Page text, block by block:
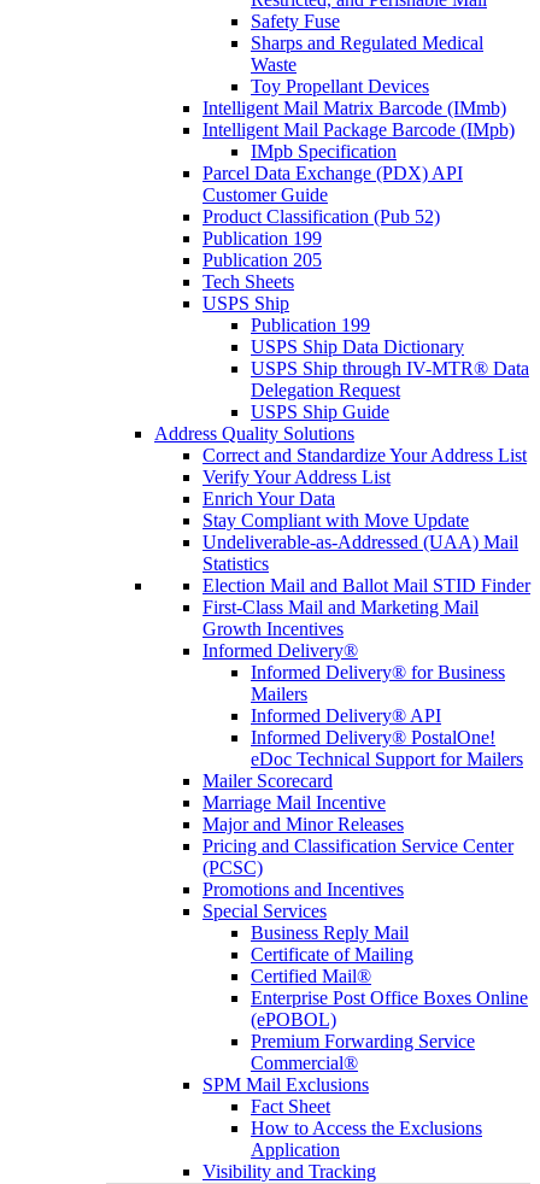
Safety Fuse
Sharps and Regulated Medical
Waste
Toy Propellant Devices
Intelligent Mail Matrix Barcode (IMmb)
Intelligent Mail Package Barcode (IMpb)
IMpb Specification
Parcel Data Exchange (PDX) API
Customer Guide
Product Classification (Pub 52)
Publication 199
Publication 205
Tech Sheets
USPS Ship
Publication 199
USPS Ship Data Dictionary
USPS Ship through IV-MTR® Data
Delegation Request
USPS Ship Guide
Address Quality Solutions
Correct and Standardize Your Address List
Verify Your Address List
Enrich Your Data
Stay Compliant with Move Update
Undeliverable-as-Addressed (UAA) Mail
Statistics
Election Mail and Ballot Mail STID Finder
First-Class Mail and Marketing Mail
Growth Incentives
Informed Delivery®
Informed Delivery® for Business
Mailers
Informed Delivery® API
Informed Delivery® PostalOne!
eDoc Technical Support for Mailers
Mailer Scorecard
Marriage Mail Incentive
Major and Minor Releases
Pricing and Classification Service Center
(PCSC)
Promotions and Incentives
Special Services
Business Reply Mail
Certificate of Mailing
Certified Mail®
Enterprise Post Office Boxes Online
(ePOBOL)
Premium Forwarding Service
Commercial®
SPM Mail Exclusions
Fact Sheet
How to Access the Exclusions
Application
Visibility and Tracking